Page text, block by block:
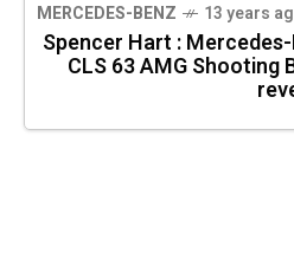
MERCEDES-BENZ 13 years
Spencer Hart :
CLS 63 AMG Shooting